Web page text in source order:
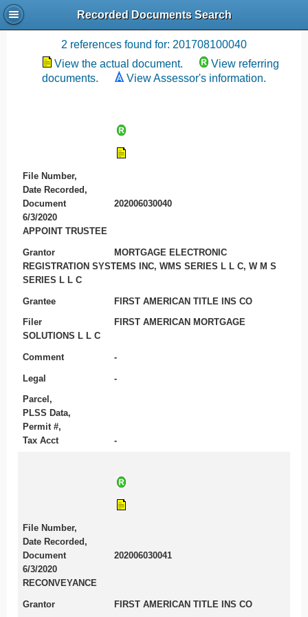
Recorded Documents Search
Recording References
2 references found for: 201708100040
View the actual document.
View referring
documents.
View Assessor's information.
File Number,
Date Recorded,
Document
202006030040
6/3/2020
APPOINT TRUSTEE
Grantor
MORTGAGE ELECTRONIC
REGISTRATION SYSTEMS INC, WMS SERIES L L C, W M S
SERIES L L C
Grantee FIRST AMERICAN TITLE INS CO
Filer
FIRST AMERICAN MORTGAGE
SOLUTIONS L L C
Comment -
Legal -
Parcel,
PLSS Data,
Permit #,
Tax Acct
-
File Number,
Date Recorded,
Document
202006030041
6/3/2020
RECONVEYANCE
Grantor FIRST AMERICAN TITLE INS CO